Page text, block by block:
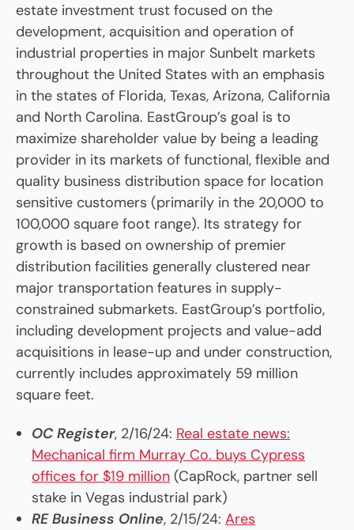
estate investment trust focused on the
development, acquisition and operation of
industrial properties in major Sunbelt markets
throughout the United States with an emphasis
in the states of Florida, Texas, Arizona, California
and North Carolina. EastGroup’s goal is to
maximize shareholder value by being a leading
provider in its markets of functional, flexible and
quality business distribution space for location
sensitive customers (primarily in the 20,000 to
100,000 square foot range). Its strategy for
growth is based on ownership of premier
distribution facilities generally clustered near
major transportation features in supply-
constrained submarkets. EastGroup’s portfolio,
including development projects and value-add
acquisitions in lease-up and under construction,
currently includes approximately 59 million
square feet.
OC Register, 2/16/24: Real estate news:
Mechanical firm Murray Co. buys Cypress
offices for $19 million (CapRock, partner sell
stake in Vegas industrial park)
RE Business Online, 2/15/24: Ares